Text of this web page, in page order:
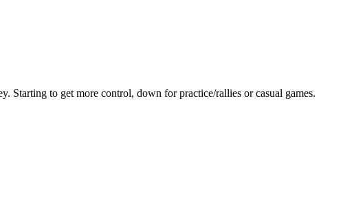
Starting to get more control, down for practice/rallies or casual games.